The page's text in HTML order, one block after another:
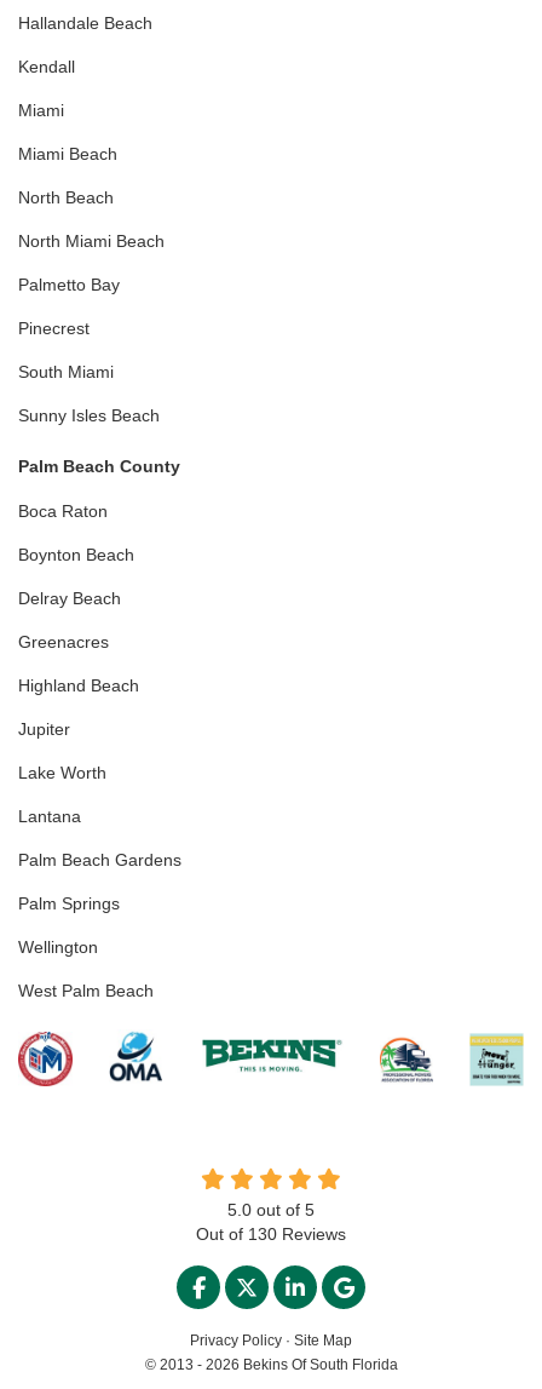
Hallandale Beach
Kendall
Miami
Miami Beach
North Beach
North Miami Beach
Palmetto Bay
Pinecrest
South Miami
Sunny Isles Beach
Palm Beach County
Boca Raton
Boynton Beach
Delray Beach
Greenacres
Highland Beach
Jupiter
Lake Worth
Lantana
Palm Beach Gardens
Palm Springs
Wellington
West Palm Beach
5.0 out of 5
Out of 130 Reviews
LIKE US ON FACEBOOK
FOLLOW US ON TWITTER
FOLLOW US ON
REVIEW US ON
Privacy Policy · Site Map
© 2013 - 2026 Bekins Of South Florida